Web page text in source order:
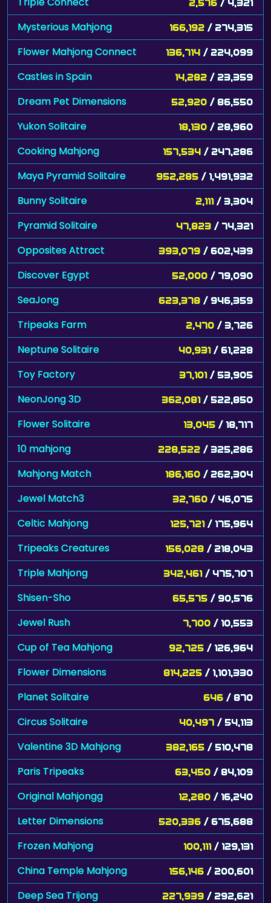
Mysterious Mahjong 166,192 / 274,315
Flower Mahjong Connect 136,714 / 224,099
Castles in Spain 14,282 / 23,359
Dream Pet Dimensions 52,920 / 86,550
Yukon Solitaire 18,130 / 28,960
Cooking Mahjong 157,534 / 247,286
Maya Pyramid Solitaire 952,285 / 1,491,932
Bunny Solitaire 2,111 / 3,304
Pyramid Solitaire 47,823 / 74,321
Opposites Attract 393,079 / 602,439
Discover Egypt 52,000 / 79,090
SeaJong 623,378 / 946,359
Tripeaks Farm 2,470 / 3,726
Neptune Solitaire 40,931 / 61,228
Toy Factory 37,101 / 53,905
NeonJong 3D 362,081 / 522,850
Flower Solitaire 13,045 / 18,717
10 mahjong 228,522 / 325,286
Mahjong Match 186,160 / 262,304
Jewel Match3 32,760 / 46,075
Celtic Mahjong 125,721 / 175,964
Tripeaks Creatures 156,028 / 218,043
Triple Mahjong 342,461 / 475,707
Shisen-Sho 65,575 / 90,576
Jewel Rush 7,700 / 10,553
Cup of Tea Mahjong 92,725 / 126,964
Flower Dimensions 814,225 / 1,101,330
Planet Solitaire 646 / 870
Circus Solitaire 40,497 / 54,113
Valentine 3D Mahjong 382,165 / 510,478
Paris Tripeaks 63,450 / 84,109
Original Mahjongg 12,280 / 16,240
Letter Dimensions 520,336 / 675,688
Frozen Mahjong 100,111 / 129,131
China Temple Mahjong 156,146 / 200,601
Deep Sea Trijong 227,939 / 292,621